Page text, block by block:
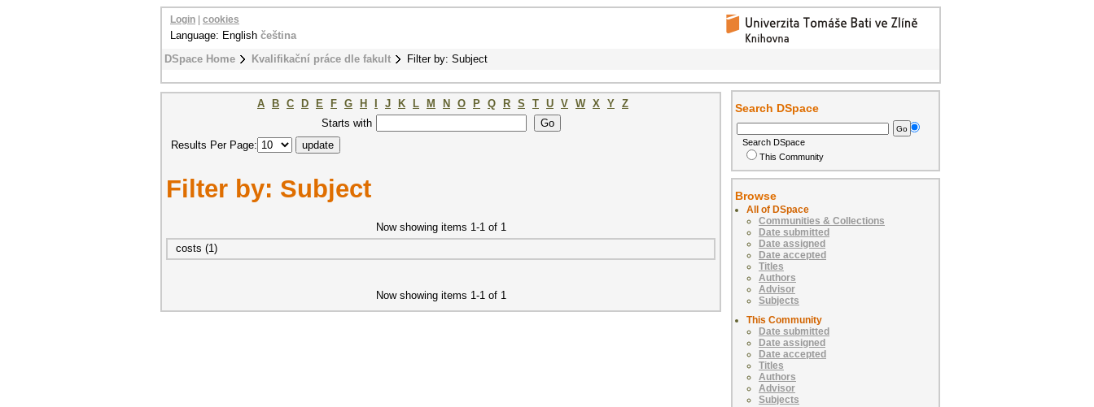
DSpace Home Kvalifikační práce dle fakult Filter by: Subject
Login cookies
Language: English čeština
A B C D E F G H J K L M N O P Q R S T U V W X Y Z
Starts with
Results Per Page:
Filter by: Subject
Now showing items 1-1 of 1
costs (1)
Now showing items 1-1 of 1
Search DSpace
Search DSpace
This Community
Browse
All of DSpace
Communities & Collections
Date submitted
Date assigned
Date accepted
Titles
Authors
Advisor
Subjects
This Community
Date submitted
Date assigned
Date accepted
Titles
Authors
Advisor
Subjects